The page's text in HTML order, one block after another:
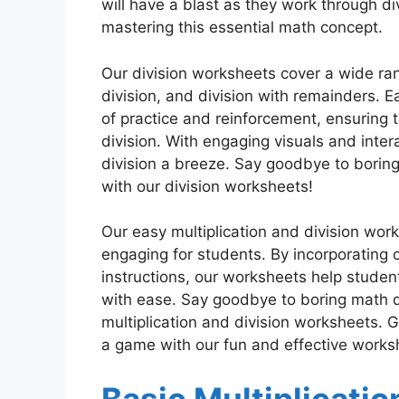
will have a blast as they work through
mastering this essential math concept.
Our division worksheets cover a wide
division, and division with remainders.
of practice and reinforcement,
division. With engaging visuals and
division a breeze. Say goodbye to
with our division worksheets!
Our easy multiplication and division
engaging for students. By
instructions, our worksheets help
with ease. Say goodbye to boring math
multiplication and division worksheets.
a game with our fun and effective